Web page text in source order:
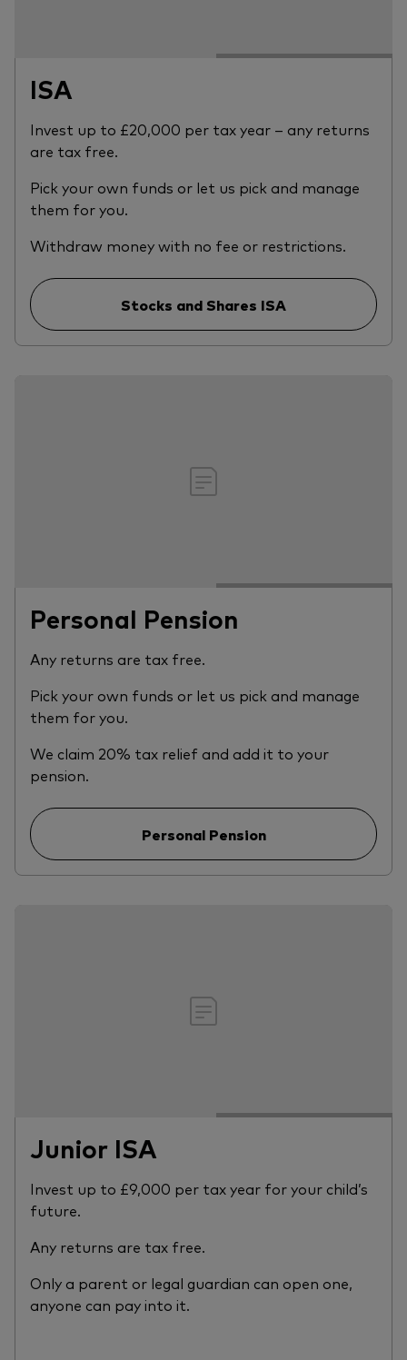
ISA
Invest up to £20,000 per tax year – any returns
are tax free.
Pick your own funds or let us pick and manage
them for you.
Withdraw money with no fee or restrictions.
Stocks and Shares ISA
Personal Pension
Any returns are tax free.
Pick your own funds or let us pick and manage
them for you.
We claim 20% tax relief and add it to your
pension.
Personal Pension
Junior ISA
Invest up to £9,000 per tax year for your child’s
future.
Any returns are tax free.
Only a parent or legal guardian can open one,
anyone can pay into it.